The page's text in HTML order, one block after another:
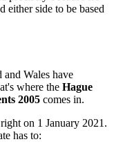
either side to be based
and Wales have
where the Hague
2005 comes in.
on 1 January 2021.
has to: